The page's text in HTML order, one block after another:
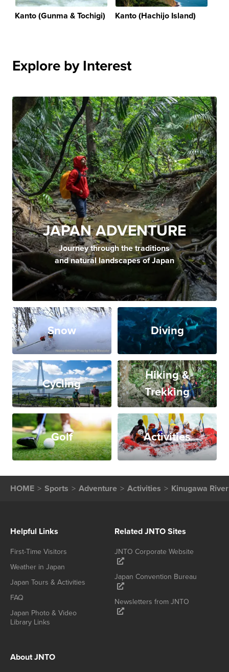
Kanto (Gunma & Tochigi) Kanto (Hachijo Island)
Explore by Interest
JAPAN ADVENTURE
Journey through the traditions
and natural landscapes of Japan
Snow Diving
Cycling
Hiking &
Trekking
Golf Activities
HOME Sports Adventure Activities Kinugawa
Helpful Links
First-Time Visitors
Weather in Japan
Japan Tours & Activities
FAQ
Japan Photo & Video
Library Links
Related JNTO Sites
JNTO Corporate Website
Japan Convention Bureau
Newsletters from JNTO
About JNTO